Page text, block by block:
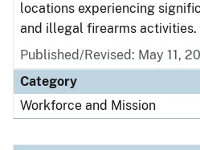
locations experiencing
and illegal firearms activities.
Published/Revised: May 11,
Category
Workforce and Mission